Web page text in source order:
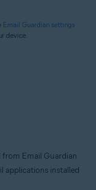
Email Guardian settings
device.
from Email Guardian
applications installed